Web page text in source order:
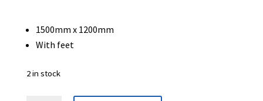
1500mm x 1200mm
With feet
2 in stock